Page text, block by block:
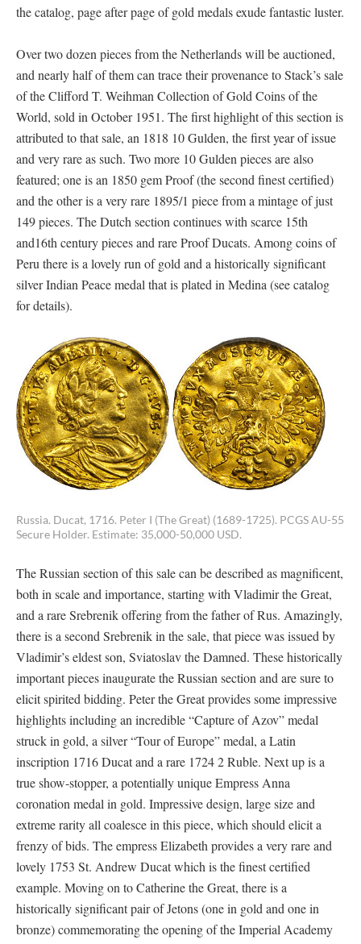
the catalog, page after page of gold medals exude fantastic luster.
Over two dozen pieces from the Netherlands will be auctioned,
and nearly half of them can trace their provenance to Stack’s sale
of the Clifford T. Weihman Collection of Gold Coins of the
World, sold in October 1951. The first highlight of this section is
attributed to that sale, an 1818 10 Gulden, the first year of issue
and very rare as such. Two more 10 Gulden pieces are also
featured; one is an 1850 gem Proof (the second finest certified)
and the other is a very rare 1895/1 piece from a mintage of just
149 pieces. The Dutch section continues with scarce 15th
and16th century pieces and rare Proof Ducats. Among coins of
Peru there is a lovely run of gold and a historically significant
silver Indian Peace medal that is plated in Medina (see catalog
for details).
Russia. Ducat, 1716. Peter I (The Great) (1689-1725). PCGS AU-55
Secure Holder. Estimate: 35,000-50,000 USD.
The Russian section of this sale can be described as magnificent,
both in scale and importance, starting with Vladimir the Great,
and a rare Srebrenik offering from the father of Rus. Amazingly,
there is a second Srebrenik in the sale, that piece was issued by
Vladimir’s eldest son, Sviatoslav the Damned. These historically
important pieces inaugurate the Russian section and are sure to
elicit spirited bidding. Peter the Great provides some impressive
highlights including an incredible “Capture of Azov” medal
struck in gold, a silver “Tour of Europe” medal, a Latin
inscription 1716 Ducat and a rare 1724 2 Ruble. Next up is a
true show-stopper, a potentially unique Empress Anna
coronation medal in gold. Impressive design, large size and
extreme rarity all coalesce in this piece, which should elicit a
frenzy of bids. The empress Elizabeth provides a very rare and
lovely 1753 St. Andrew Ducat which is the finest certified
example. Moving on to Catherine the Great, there is a
historically significant pair of Jetons (one in gold and one in
bronze) commemorating the opening of the Imperial Academy